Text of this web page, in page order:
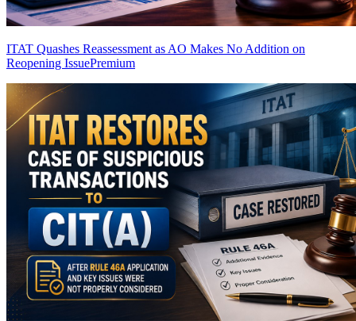
ITAT Quashes Reassessment as AO Makes No Addition on
Reopening IssuePremium